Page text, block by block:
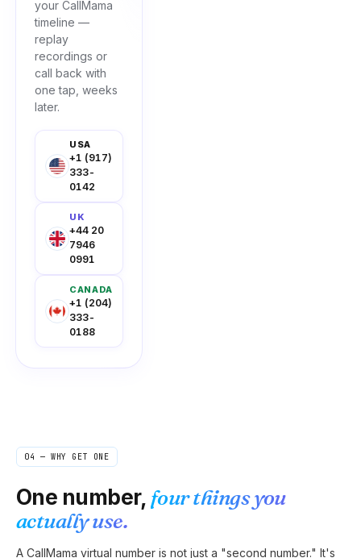
your CallMama
timeline —
replay
recordings or
call back with
one tap, weeks
later.
USA
+1 (917)
333-
0142
UK
+44 20
7946
0991
CANADA
+1 (204)
333-
0188
04 — WHY GET ONE
One number,four things you
actually use.
A CallMama virtual number is not just a "second number." It's